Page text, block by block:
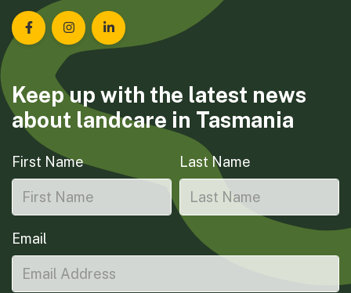
Landcare Tasmania on Facebook
Landcare Tasmania on Instagram
Landcare Tasmania on LinkedIn
Keep up with the latest news
about landcare in Tasmania
First Name Last Name
Email